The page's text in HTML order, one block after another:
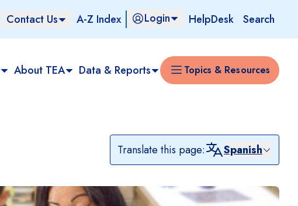
Contact Us A-Z Index Login HelpDesk Search
About TEA Data & Reports Topics & Resources
Translate this page: Spanish